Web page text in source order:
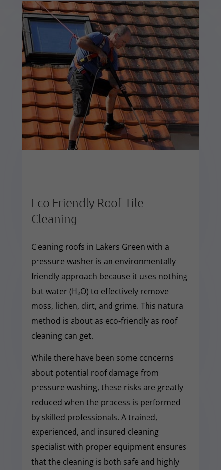
Eco Friendly Roof Tile
Cleaning
Cleaning roofs in Lakers Green with a
pressure washer is an environmentally
friendly approach because it uses nothing
but water (H₂O) to effectively remove
moss, lichen, dirt, and grime. This natural
method is about as eco-friendly as roof
cleaning can get.
While there have been some concerns
about potential roof damage from
pressure washing, these risks are greatly
reduced when the process is performed
by skilled professionals. A trained,
experienced, and insured cleaning
specialist with proper equipment ensures
that the cleaning is both safe and highly